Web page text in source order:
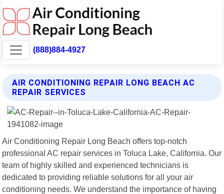
(888)884-4927
AIR CONDITIONING REPAIR LONG BEACH AC
REPAIR SERVICES
Air Conditioning Repair Long Beach offers top-notch
professional AC repair services in Toluca Lake, California. Our
team of highly skilled and experienced technicians is
dedicated to providing reliable solutions for all your air
conditioning needs. We understand the importance of having